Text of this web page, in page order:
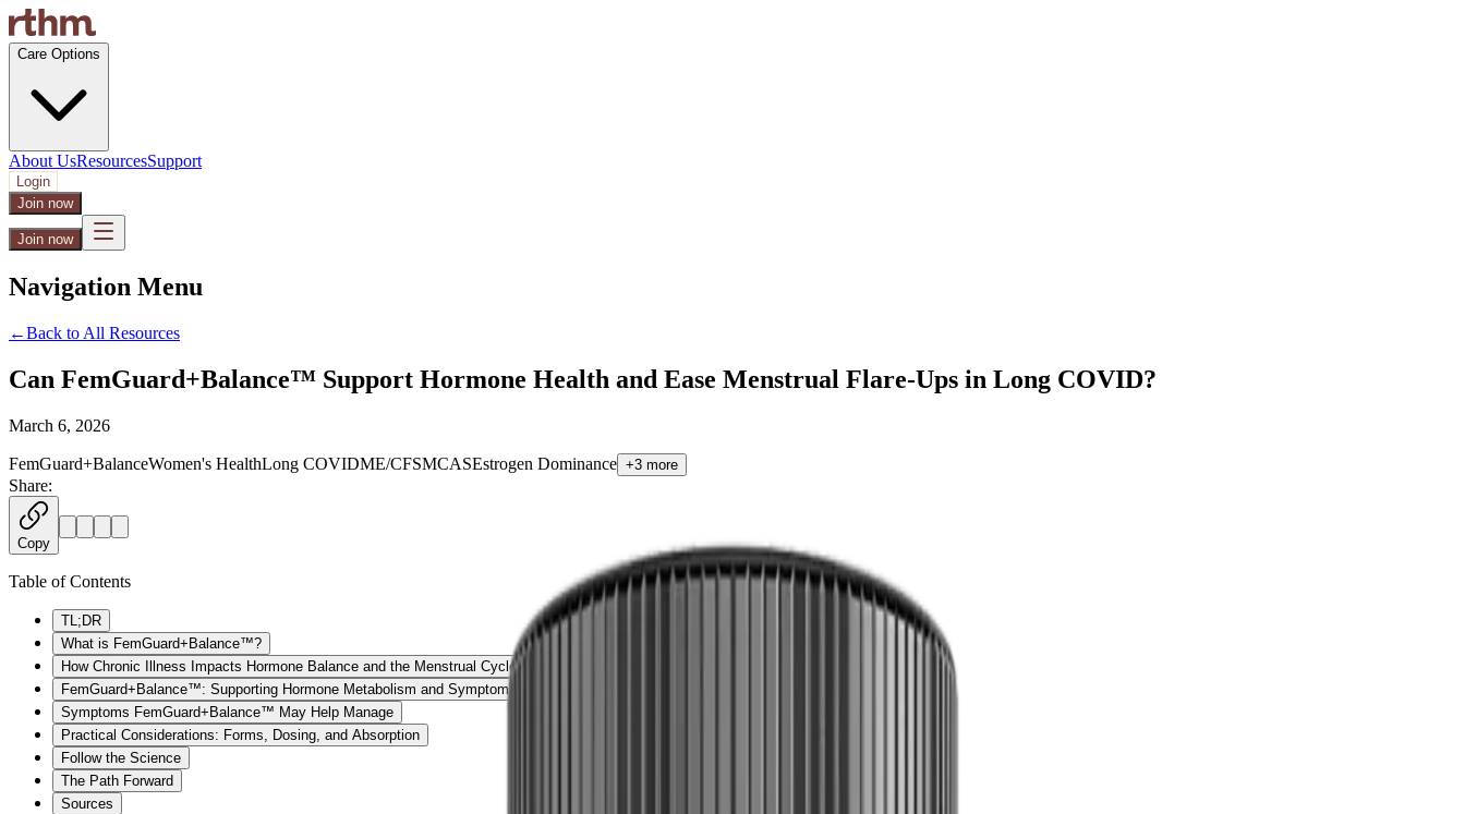
Care Options
About UsResourcesSupport
Login
Join now
Join now
Navigation Menu
←Back to All Resources
Can FemGuard+Balance™ Support Hormone Health and Ease Menstrual Flare-Ups in Long COVID?
March 6, 2026
FemGuard+BalanceWomen's HealthLong COVIDME/CFSMCASEstrogen Dominance +3 more
Share:
Copy
Table of Contents
TL;DR
What is FemGuard+Balance™?
How Chronic Illness Impacts Hormone Balance and the Menstrual Cycle
FemGuard+Balance™: Supporting Hormone Metabolism and Symptom Relief
Symptoms FemGuard+Balance™ May Help Manage
Practical Considerations: Forms, Dosing, and Absorption
Follow the Science
The Path Forward
Sources